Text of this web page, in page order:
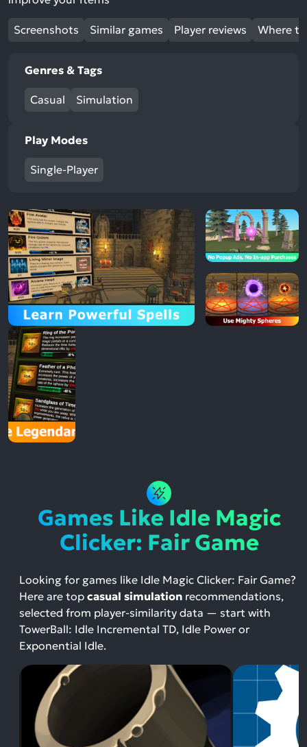
Screenshots Similar games Player reviews Where
Genres & Tags
Casual Simulation
Play Modes
Single-Player
Games Like Idle Magic
Clicker: Fair Game
Looking for games like Idle Magic Clicker: Fair Game?
Here are top casual simulation recommendations,
selected from player-similarity data — start with
TowerBall: Idle Incremental TD, Idle Power or
Exponential Idle.